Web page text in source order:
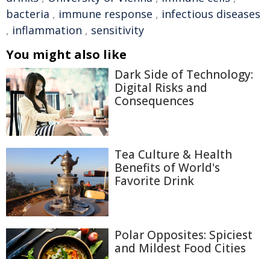
bacteria , immune response , infectious diseases
, inflammation , sensitivity
You might also like
Dark Side of Technology:
Digital Risks and
Consequences
Tea Culture & Health
Benefits of World's
Favorite Drink
Polar Opposites: Spiciest
and Mildest Food Cities